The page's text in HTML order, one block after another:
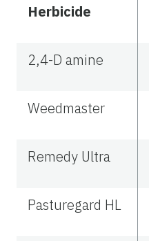
Herbicide
2,4-D amine
Weedmaster
Remedy Ultra
Pasturegard HL